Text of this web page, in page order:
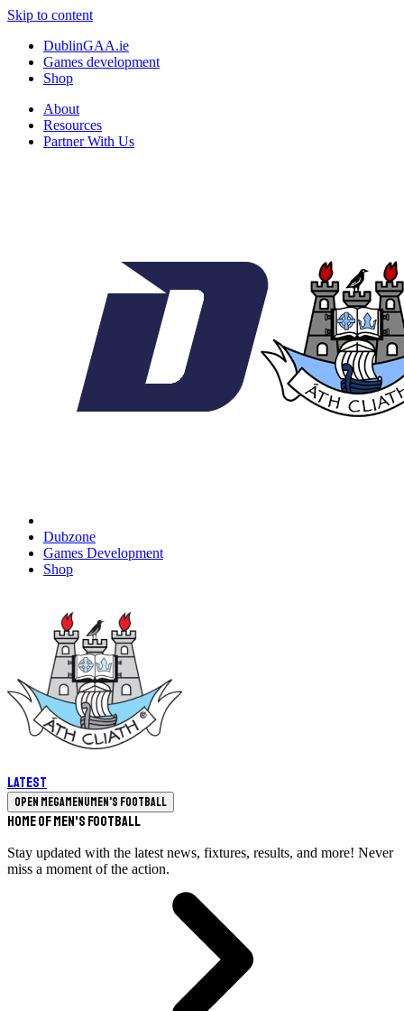
Skip to content
DublinGAA.ie
Games development
Shop
About
Resources
Partner With Us
Dubzone
Games Development
Shop
Latest
Open megamenuMen's Football
Home of Men's Football
Stay updated with the latest news, fixtures, results, and more! Never
miss a moment of the action.